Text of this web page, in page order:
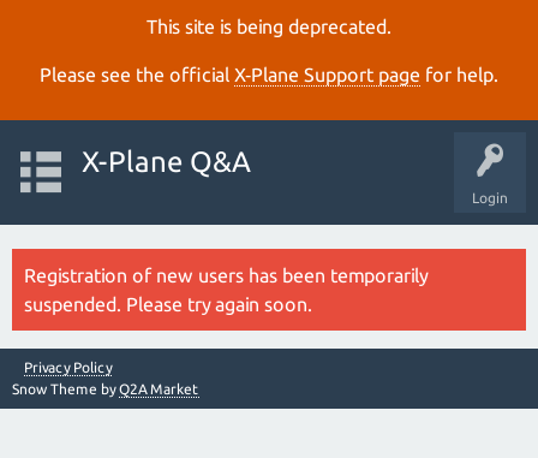
This site is being deprecated.
Please see the official X‑Plane Support page for help.
Login
X-Plane Q&A
Registration of new users has been temporarily
suspended. Please try again soon.
Privacy Policy
Snow Theme byQ2A Market